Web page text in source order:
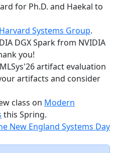
for Ph.D. and Haekal to
Harvard Systems Group.
DGX Spark from NVIDIA
you!
artifact evaluation
artifacts and consider
class on Modern
this Spring.
New England Systems Day